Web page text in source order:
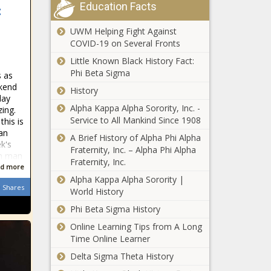
as
is
more
Shares
Miami News,
Weather,
Sports
Galt news
With oil prices
slumping, OPEC+
producers weigh
more production
cuts news
Open: This
Margaret
Brennan"
Police search
for missing
girl – WSVN
7News |
Weather,
Sports
Republicans
Democrats in
standoff in
Austin
18-year-old
killed in
Education Facts
UWM Helping Fight Against
COVID-19 on Several Fronts
Little Known Black History Fact:
Phi Beta Sigma
History
Alpha Kappa Alpha Sorority, Inc. -
Service to All Mankind Since 1908
A Brief History of Alpha Phi Alpha
Fraternity, Inc. – Alpha Phi Alpha
Fraternity, Inc.
Alpha Kappa Alpha Sorority |
World History
Phi Beta Sigma History
Online Learning Tips from A Long
Time Online Learner
Delta Sigma Theta History